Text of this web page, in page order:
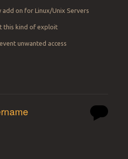
add on for Linux/Unix Servers
this kind of exploit
unwanted access